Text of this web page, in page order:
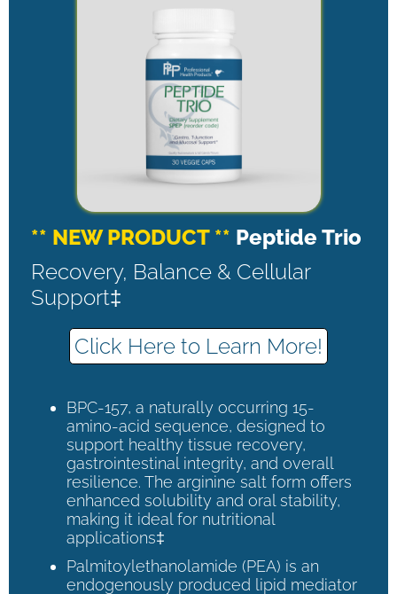
** NEW PRODUCT ** Peptide Trio
Recovery, Balance & Cellular
Support‡
Click Here to Learn More!
BPC-157, a naturally occurring 15-
amino-acid sequence, designed to
support healthy tissue recovery,
gastrointestinal integrity, and overall
resilience. The arginine salt form offers
enhanced solubility and oral stability,
making it ideal for nutritional
applications‡
Palmitoylethanolamide (PEA) is an
endogenously produced lipid mediator